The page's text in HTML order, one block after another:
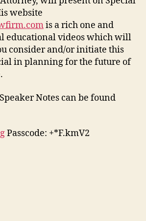
website
is a rich one and
educational videos which will
consider and/or initiate this
in planning for the future of
Notes can be found
Passcode: +*F.kmV2